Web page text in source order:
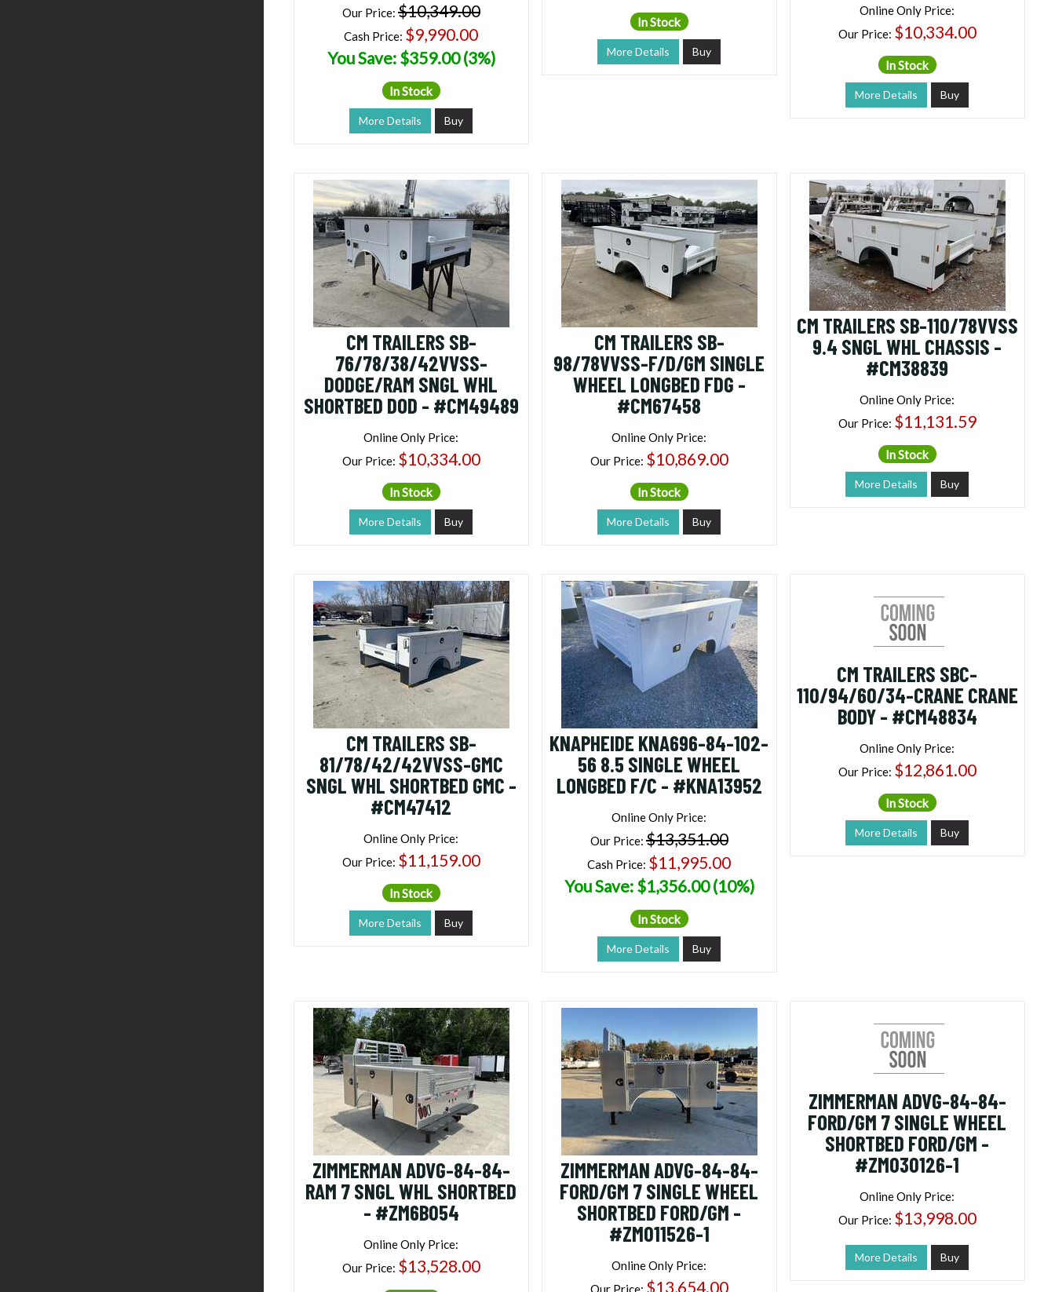
Our Price: $10,349.00
Cash Price: $9,990.00
You Save: $359.00 (3%)
In Stock
More Details Buy
In Stock
More Details Buy
Online Only Price:
Our Price: $10,334.00
In Stock
More Details Buy
CM TRAILERS SB-
76/78/38/42VVSS-
DODGE/RAM SNGL WHL
SHORTBED DOD - #CM49489
Online Only Price:
Our Price: $10,334.00
In Stock
More Details Buy
CM TRAILERS SB-
98/78VVSS-F/D/GM SINGLE
WHEEL LONGBED FDG -
#CM67458
Online Only Price:
Our Price: $10,869.00
In Stock
More Details Buy
CM TRAILERS SB-110/78VVSS
9.4 SNGL WHL CHASSIS -
#CM38839
Online Only Price:
Our Price: $11,131.59
In Stock
More Details Buy
CM TRAILERS SB-
81/78/42/42VVSS-GMC
SNGL WHL SHORTBED GMC -
#CM47412
Online Only Price:
Our Price: $11,159.00
In Stock
More Details Buy
KNAPHEIDE KNA696-84-102-
56 8.5 SINGLE WHEEL
LONGBED F/C - #KNA13952
Online Only Price:
Our Price: $13,351.00
Cash Price: $11,995.00
You Save: $1,356.00 (10%)
In Stock
More Details Buy
CM TRAILERS SBC-
110/94/60/34-CRANE CRANE
BODY - #CM48834
Online Only Price:
Our Price: $12,861.00
In Stock
More Details Buy
ZIMMERMAN ADVG-84-84-
RAM 7 SNGL WHL SHORTBED
- #ZM6B054
Online Only Price:
Our Price: $13,528.00
ZIMMERMAN ADVG-84-84-
FORD/GM 7 SINGLE WHEEL
SHORTBED FORD/GM -
#ZM011526-1
Online Only Price:
Our Price: $13,654.00
ZIMMERMAN ADVG-84-84-
FORD/GM 7 SINGLE WHEEL
SHORTBED FORD/GM -
#ZM030126-1
Online Only Price:
Our Price: $13,998.00
More Details Buy